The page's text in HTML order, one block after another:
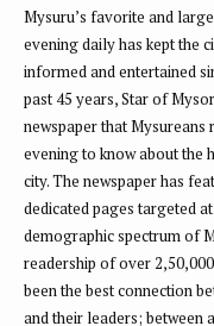
Mysuru’s favorite and
evening daily has kept the
informed and entertained
past 45 years, Star of
newspaper that
evening to know about the
city. The newspaper has
dedicated pages targeted
demographic spectrum of
readership of over
been the best connection
and their leaders; between